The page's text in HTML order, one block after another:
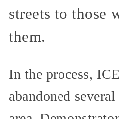
streets to those
them.
In the process,
abandoned